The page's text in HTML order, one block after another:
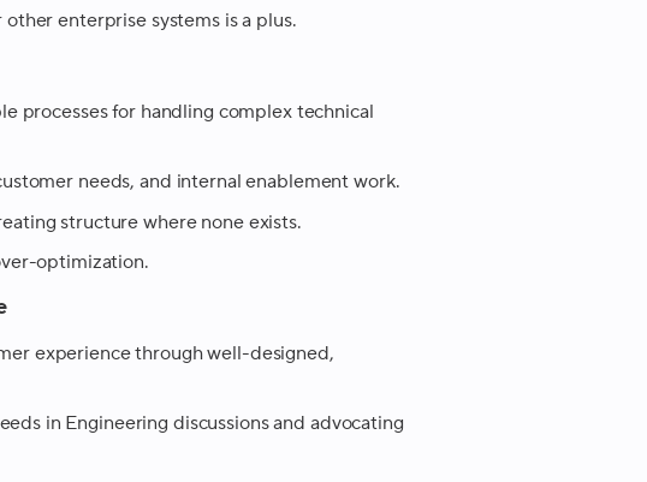
enterprise systems is a plus.
processes for handling complex technical
needs, and internal enablement work.
structure where none exists.
optimization.
experience through well-designed,
in Engineering discussions and advocating